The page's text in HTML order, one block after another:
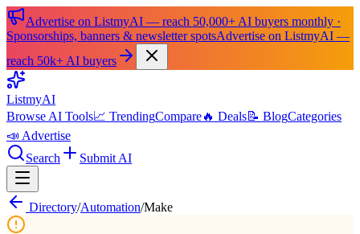
Advertise on ListmyAI — reach 50,000+ AI buyers monthly ·
Sponsorships, banners & newsletter spotsAdvertise on ListmyAI —
reach 50k+ AI buyers
ListmyAI
Browse AI Tools📈 TrendingCompare🔥 Deals📝 BlogCategories
📣 Advertise
Search
Submit AI
Directory/Automation/Make